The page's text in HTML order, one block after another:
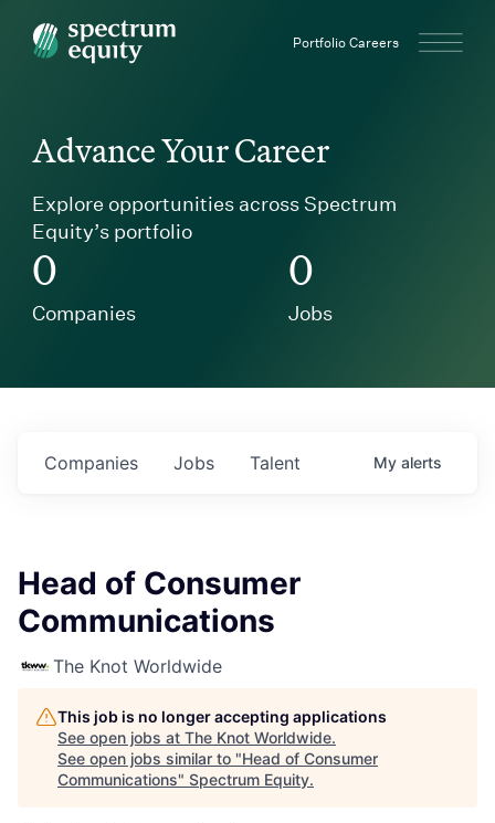
Spectrum Equity Portfolio Careers
Advance Your Career
Explore opportunities across Spectrum
Equity’s portfolio
0
Companies
0
Jobs
Jobs
Companies Talent My alerts
Head of Consumer
Communications
The Knot Worldwide
This job is no longer accepting applications
See open jobs at The Knot Worldwide.
See open jobs similar to "Head of Consumer
Communications" Spectrum Equity.